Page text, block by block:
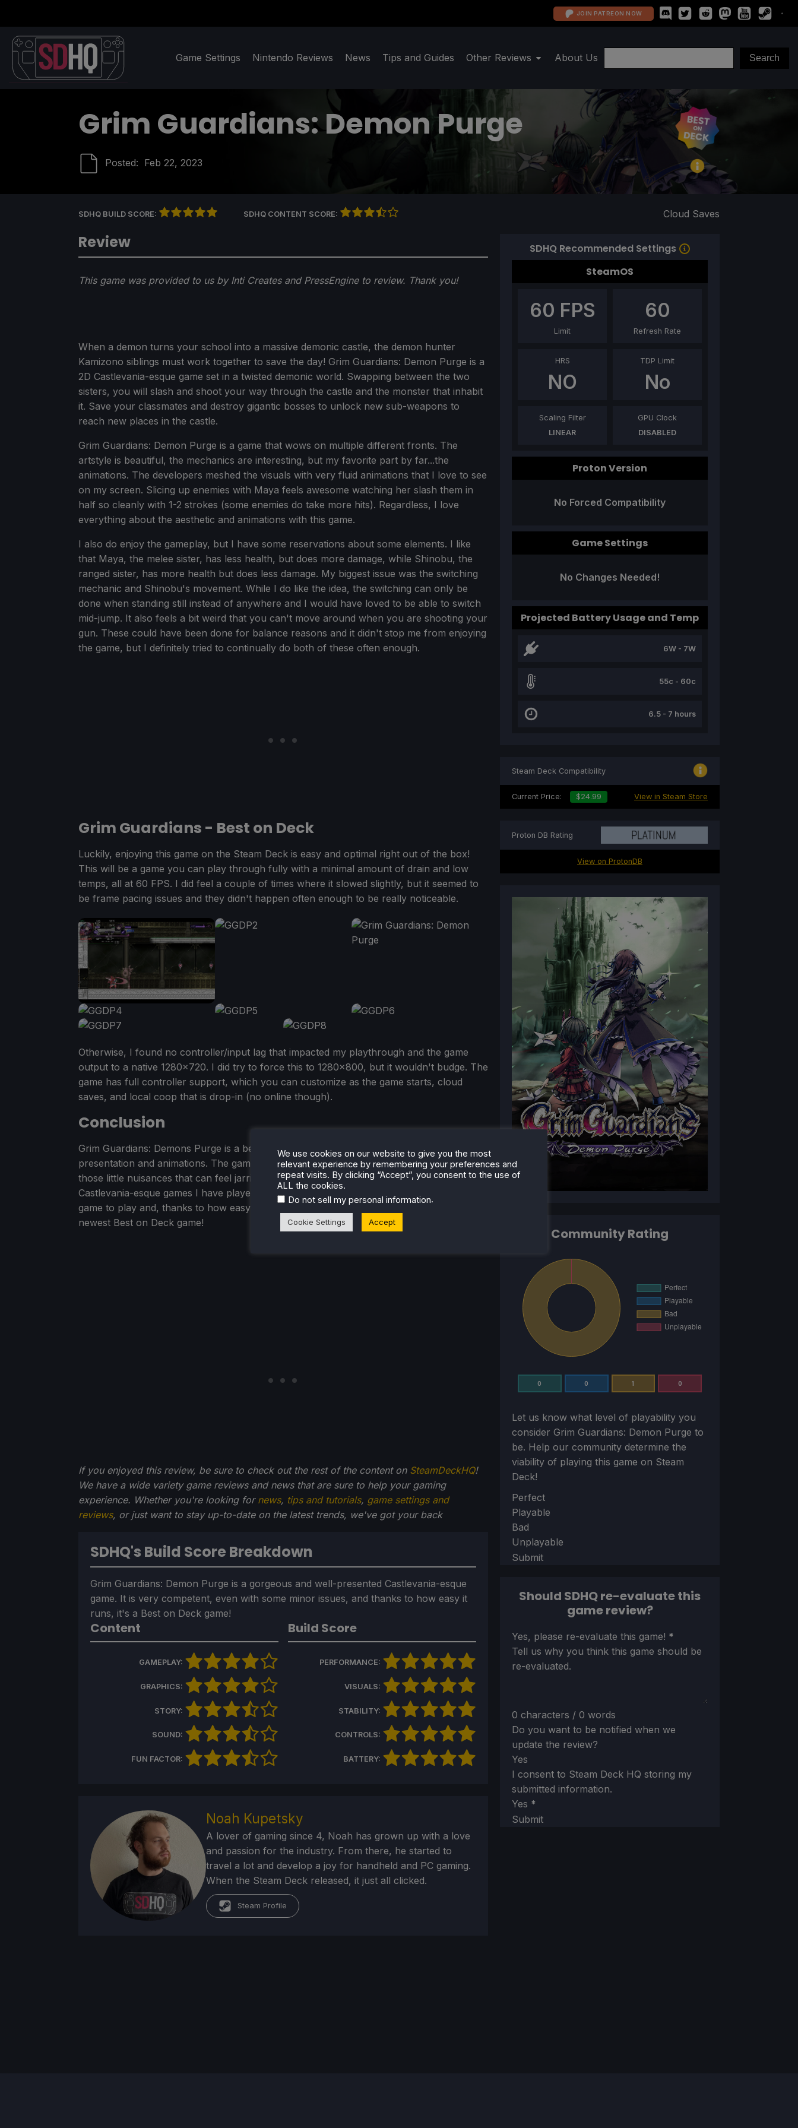
JOIN PATREON NOW
Game Settings Nintendo Reviews News Tips and Guides Other Reviews About Us
Grim Guardians: Demon Purge
Posted: Feb 22, 2023
SDHQ BUILD SCORE: SDHQ CONTENT SCORE: Cloud Saves
Review
This game was provided to us by Inti Creates and PressEngine to review. Thank you!
When a demon turns your school into a massive demonic castle, the demon hunter
Kamizono siblings must work together to save the day! Grim Guardians: Demon Purge is a
2D Castlevania-esque game set in a twisted demonic world. Swapping between the two
sisters, you will slash and shoot your way through the castle and the monster that inhabit
it. Save your classmates and destroy gigantic bosses to unlock new sub-weapons to
reach new places in the castle.
Grim Guardians: Demon Purge is a game that wows on multiple different fronts. The
artstyle is beautiful, the mechanics are interesting, but my favorite part by far...the
animations. The developers meshed the visuals with very fluid animations that I love to see
on my screen. Slicing up enemies with Maya feels awesome watching her slash them in
half so cleanly with 1-2 strokes (some enemies do take more hits). Regardless, I love
everything about the aesthetic and animations with this game.
I also do enjoy the gameplay, but I have some reservations about some elements. I like
that Maya, the melee sister, has less health, but does more damage, while Shinobu, the
ranged sister, has more health but does less damage. My biggest issue was the switching
mechanic and Shinobu's movement. While I do like the idea, the switching can only be
done when standing still instead of anywhere and I would have loved to be able to switch
mid-jump. It also feels a bit weird that you can't move around when you are shooting your
gun. These could have been done for balance reasons and it didn't stop me from enjoying
the game, but I definitely tried to continually do both of these often enough.
Grim Guardians - Best on Deck
Luckily, enjoying this game on the Steam Deck is easy and optimal right out of the box!
This will be a game you can play through fully with a minimal amount of drain and low
temps, all at 60 FPS. I did feel a couple of times where it slowed slightly, but it seemed to
be frame pacing issues and they didn't happen often enough to be really noticeable.
Otherwise, I found no controller/input lag that impacted my playthrough and the game
output to a native 1280x720. I did try to force this to 1280x800, but it wouldn't budge. The
game has full controller support, which you can customize as the game starts, cloud
saves, and local coop that is drop-in (no online though).
Conclusion
Grim Guardians: Demons Purge is a beautiful and well-made game that shines in its
presentation and animations. The gameplay loop is pretty wonderful as well, but there are
those little nuisances that can feel jarring at times and mess up fluidity of other
Castlevania-esque games I have played. Overall, this is still a competent and enjoyable
game to play and, thanks to how easy it is to run out of the box, it has become our
newest Best on Deck game!
If you enjoyed this review, be sure to check out the rest of the content on SteamDeckHQ!
We have a wide variety game reviews and news that are sure to help your gaming
experience. Whether you're looking for news, tips and tutorials, game settings and
reviews, or just want to stay up-to-date on the latest trends, we've got your back
SDHQ's Build Score Breakdown
Grim Guardians: Demon Purge is a gorgeous and well-presented Castlevania-esque
game. It is very competent, even with some minor issues, and thanks to how easy it
runs, it's a Best on Deck game!
Content
GAMEPLAY:
GRAPHICS:
STORY:
SOUND:
FUN FACTOR:
Build Score
PERFORMANCE:
VISUALS:
STABILITY:
CONTROLS:
BATTERY:
Noah Kupetsky
A lover of gaming since 4, Noah has grown up with a love
and passion for the industry. From there, he started to
travel a lot and develop a joy for handheld and PC gaming.
When the Steam Deck released, it just all clicked.
Steam Profile
SDHQ Recommended Settings
SteamOS
60 FPS
Limit
60
Refresh Rate
HRS
NO
TDP Limit
No
Scaling Filter
LINEAR
GPU Clock
DISABLED
Proton Version
No Forced Compatibility
Game Settings
No Changes Needed!
Projected Battery Usage and Temp
6W - 7W
55c - 60c
6.5 - 7 hours
Community Rating
0 0 1 0
Let us know what level of playability you
consider Grim Guardians: Demon Purge to
be. Help our community determine the
viability of playing this game on Steam
Deck!
Section
Perfect
Playable
Bad
Unplayable
Submit
Steam Deck Compatibility
Current Price: $24.99 View in Steam Store
Proton DB Rating
View on ProtonDB
Should SDHQ re-evaluate this
game review?
Section
Yes, please re-evaluate this game! *
Tell us why you think this game should be
re-evaluated.
0 characters / 0 words
Do you want to be notified when we
update the review?
Yes
I consent to Steam Deck HQ storing my
submitted information.
Yes *
Submit
We use cookies on our website to give you the most
relevant experience by remembering your preferences and
repeat visits. By clicking “Accept”, you consent to the use of
ALL the cookies.
Do not sell my personal information.
Cookie Settings Accept